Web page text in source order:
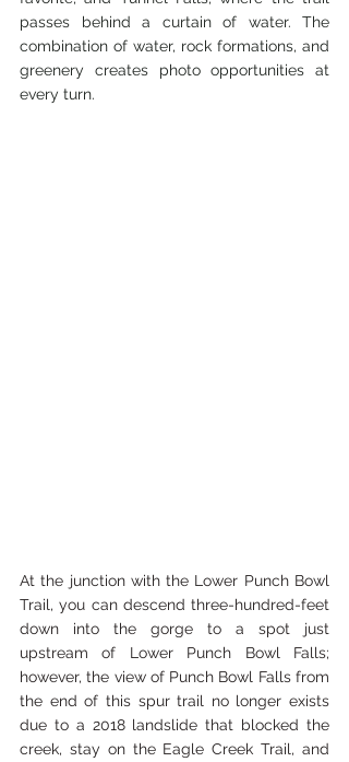
passes behind a curtain of water. The
combination of water, rock formations, and
greenery creates photo opportunities at
every turn.
At the junction with the Lower Punch Bowl
Trail, you can descend three-hundred-feet
down into the gorge to a spot just
upstream of Lower Punch Bowl Falls;
however, the view of Punch Bowl Falls from
the end of this spur trail no longer exists
due to a 2018 landslide that blocked the
creek, stay on the Eagle Creek Trail, and